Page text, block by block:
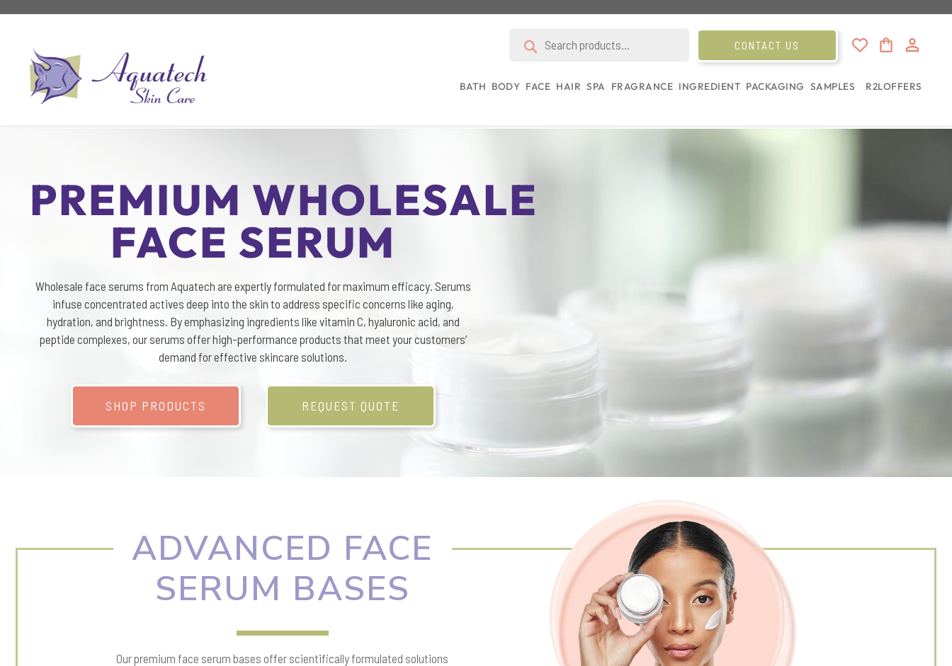
search
CONTACT US
BATH BODY FACE HAIR SPA FRAGRANCE INGREDIENT PACKAGING SAMPLES R2LOFFERS
PREMIUM WHOLESALE
FACE SERUM
Wholesale face serums from Aquatech are expertly formulated for maximum efficacy. Serums
infuse concentrated actives deep into the skin to address specific concerns like aging,
hydration, and brightness. By emphasizing ingredients like vitamin C, hyaluronic acid, and
peptide complexes, our serums offer high-performance products that meet your customers’
demand for effective skincare solutions.
SHOP PRODUCTS REQUEST QUOTE
ADVANCED FACE
SERUM BASES
Our premium face serum bases offer scientifically formulated solutions